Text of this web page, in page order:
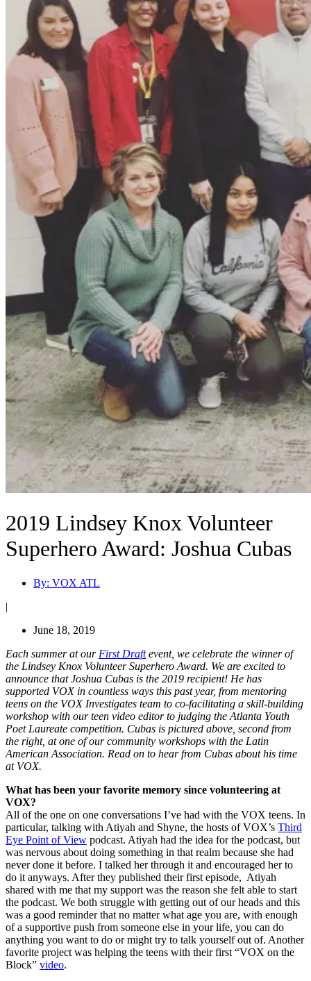
2019 Lindsey Knox Volunteer
Superhero Award: Joshua Cubas
By: VOX ATL
|
June 18, 2019
Each summer at our First Draftevent, we celebrate the winner of
the Lindsey Knox Volunteer Superhero Award. We are excited to
announce that Joshua Cubas is the 2019 recipient! He has
supported VOX in countless ways this past year, from mentoring
teens on the VOX Investigates team to co-facilitating a skill-building
workshop with our teen video editor to judging the Atlanta Youth
Poet Laureate competition. Cubas is pictured above, second from
the right, at one of our community workshops with the Latin
American Association. Read on to hear from Cubas about his time
at VOX.
What has been your favorite memory since volunteering at
VOX?
All of the one on one conversations I’ve had with the VOX teens. In
particular, talking with Atiyah and Shyne, the hosts of VOX’s Third
Eye Point of View podcast. Atiyah had the idea for the podcast, but
was nervous about doing something in that realm because she had
never done it before. I talked her through it and encouraged her to
do it anyways. After they published their first episode, Atiyah
shared with me that my support was the reason she felt able to start
the podcast. We both struggle with getting out of our heads and this
was a good reminder that no matter what age you are, with enough
of a supportive push from someone else in your life, you can do
anything you want to do or might try to talk yourself out of. Another
favorite project was helping the teens with their first “VOX on the
Block” video.